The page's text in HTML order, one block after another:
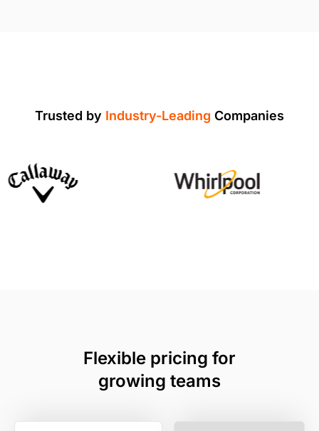
Trusted by Industry-Leading Companies
Flexible pricing for
growing teams